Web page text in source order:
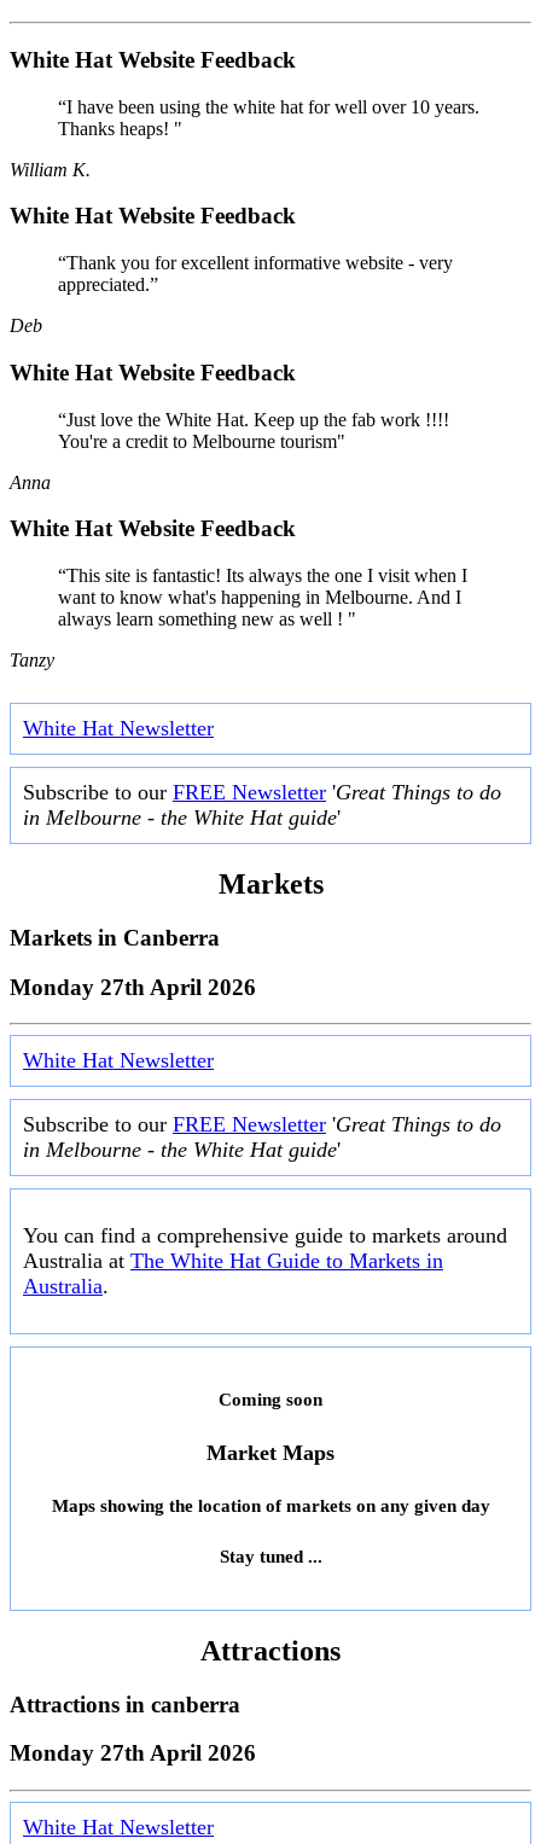
White Hat Website Feedback
“I have been using the white hat for well over 10 years.
Thanks heaps! "
William K.
White Hat Website Feedback
“Thank you for excellent informative website - very
appreciated.”
Deb
White Hat Website Feedback
“Just love the White Hat. Keep up the fab work !!!!
You're a credit to Melbourne tourism"
Anna
White Hat Website Feedback
“This site is fantastic! Its always the one I visit when I
want to know what's happening in Melbourne. And I
always learn something new as well ! "
Tanzy
White Hat Newsletter
Subscribe to our FREE Newsletter 'Great Things to do
in Melbourne - the White Hat guide'
Markets
Markets in Canberra
Monday 27th April 2026
White Hat Newsletter
Subscribe to our FREE Newsletter 'Great Things to do
in Melbourne - the White Hat guide'
You can find a comprehensive guide to markets around
Australia at The White Hat Guide to Markets in
Australia.
Coming soon
Market Maps
Maps showing the location of markets on any given day
Stay tuned ...
Attractions
Attractions in canberra
Monday 27th April 2026
White Hat Newsletter